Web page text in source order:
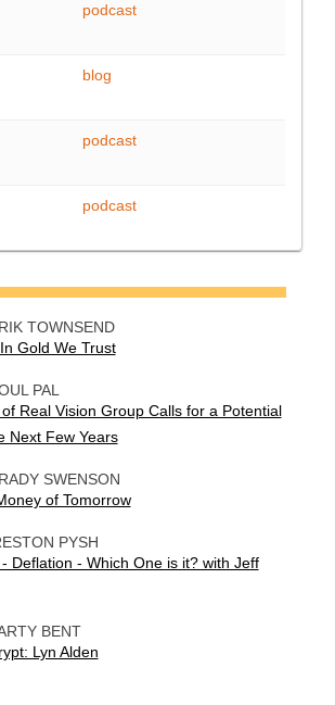
podcast
blog
podcast
podcast
TOWNSEND
Gold We Trust
PAL
Real Vision Group Calls for a Potential
Next Few Years
SWENSON
of Tomorrow
PYSH
Deflation - Which One is it? with Jeff
BENT
Lyn Alden